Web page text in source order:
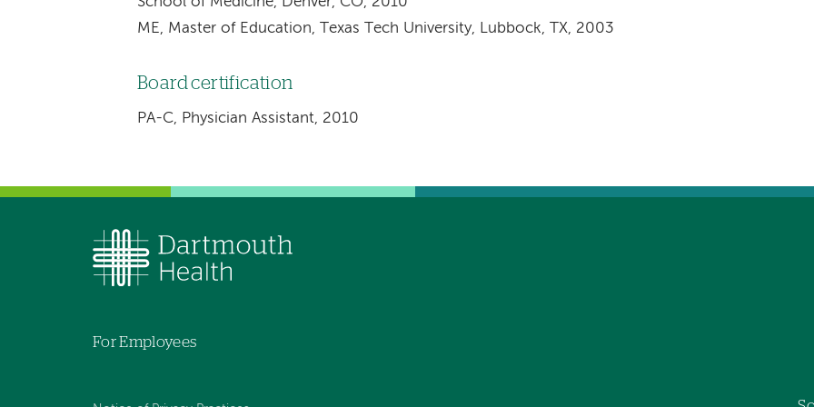
ME, Master of Education, Texas Tech University, Lubbock, TX, 2003
Board certification
PA-C, Physician Assistant, 2010
For Employees